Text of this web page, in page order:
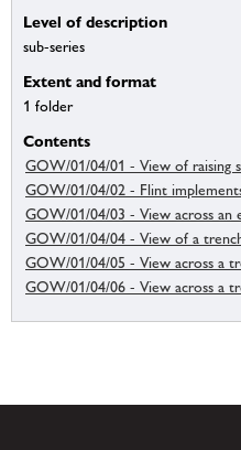
Level of description
sub-series
Extent and format
1 folder
Contents
GOW/01/04/01 - View of raising
GOW/01/04/02 - Flint
GOW/01/04/03 - View across an
GOW/01/04/04 - View of a
GOW/01/04/05 - View across a
GOW/01/04/06 - View across a